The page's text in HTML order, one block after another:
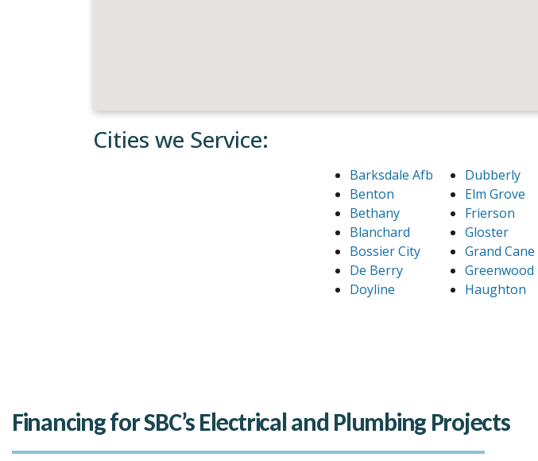
Cities we Service:
Barksdale Afb
Benton
Bethany
Blanchard
Bossier City
De Berry
Doyline
Dubberly
Elm Grove
Frierson
Gloster
Grand Cane
Greenwood
Haughton
Financing for SBC’s Electrical and Plumbing Projects